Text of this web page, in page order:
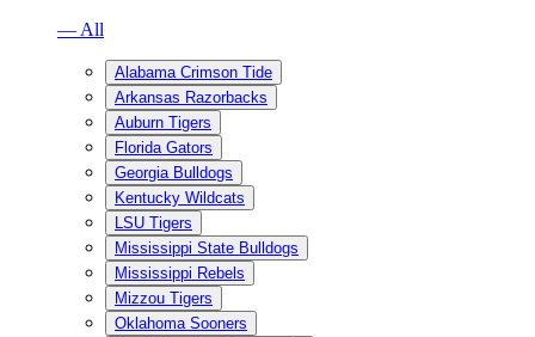
— All
Alabama Crimson Tide
Arkansas Razorbacks
Auburn Tigers
Florida Gators
Georgia Bulldogs
Kentucky Wildcats
LSU Tigers
Mississippi State Bulldogs
Mississippi Rebels
Mizzou Tigers
Oklahoma Sooners